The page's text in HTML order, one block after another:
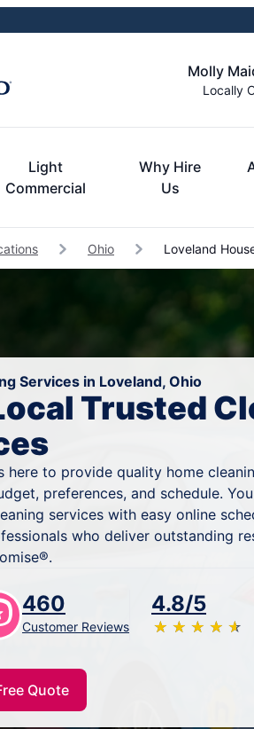
Molly
Locally
Light
Commercial
Why Hire
Us
Ohio Loveland
Services in Loveland, Ohio
Trusted
here to provide quality home
preferences, and schedule.
services with easy online
who deliver outstanding
460
Customer Reviews
4.8/5
★ ★ ★ ★ ★
☆ ☆ ☆ ☆ ☆
Quote